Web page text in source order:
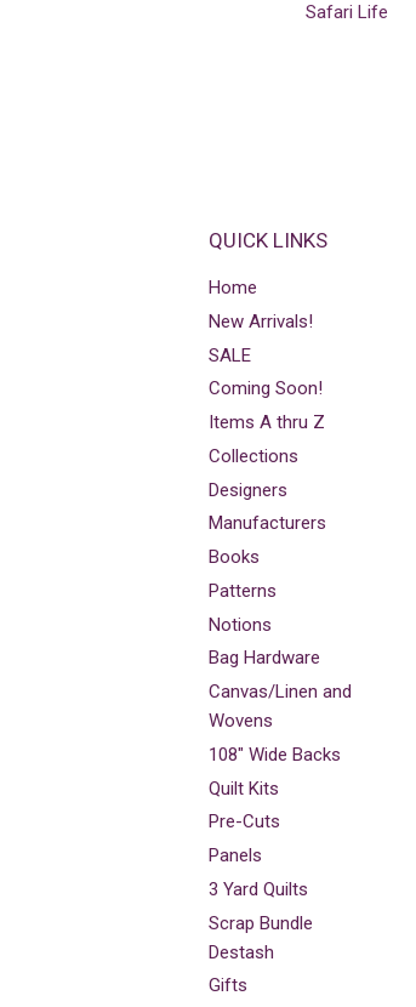
Safari Life
QUICK LINKS
Home
New Arrivals!
SALE
Coming Soon!
Items A thru Z
Collections
Designers
Manufacturers
Books
Patterns
Notions
Bag Hardware
Canvas/Linen and
Wovens
108" Wide Backs
Quilt Kits
Pre-Cuts
Panels
3 Yard Quilts
Scrap Bundle
Destash
Gifts